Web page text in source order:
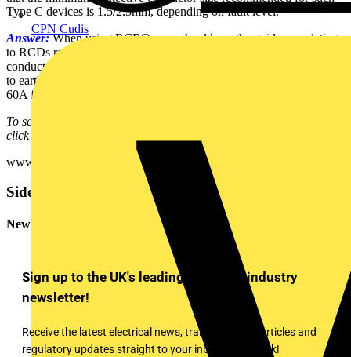
CPN Cudis
Type C devices is 1.5/2.5mm, depending on fault level.
Answer:When using RCBOs you should use the guidance relating
to RCDs rather than the MCB part when considering protective
conductor sizing. This is because it is the RCD that will act on faults
to earth at a much lower current (30mA typically) compared with the
60A from the C curve MCB characteristic.
To see many more Q & A in Voltimum UK's Experts Area, please
click on the link:
www.voltimum.co.uk/consult.php?universe=consult.index.questions
Sidebar
Newsletter
Sign up to the UK's leading electrical industry
newsletter!
Receive the latest electrical news, training, expert articles and
regulatory updates straight to your inbox every week!